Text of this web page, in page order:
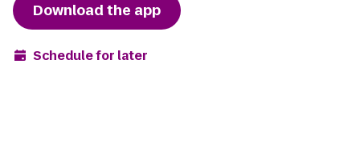
Download the app
Schedule for later